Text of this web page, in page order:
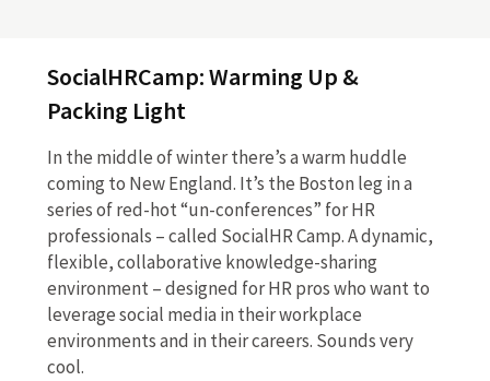
SocialHRCamp: Warming Up &
Packing Light
In the middle of winter there’s a warm huddle
coming to New England. It’s the Boston leg in a
series of red-hot “un-conferences” for HR
professionals – called SocialHR Camp. A dynamic,
flexible, collaborative knowledge-sharing
environment – designed for HR pros who want to
leverage social media in their workplace
environments and in their careers. Sounds very
cool.